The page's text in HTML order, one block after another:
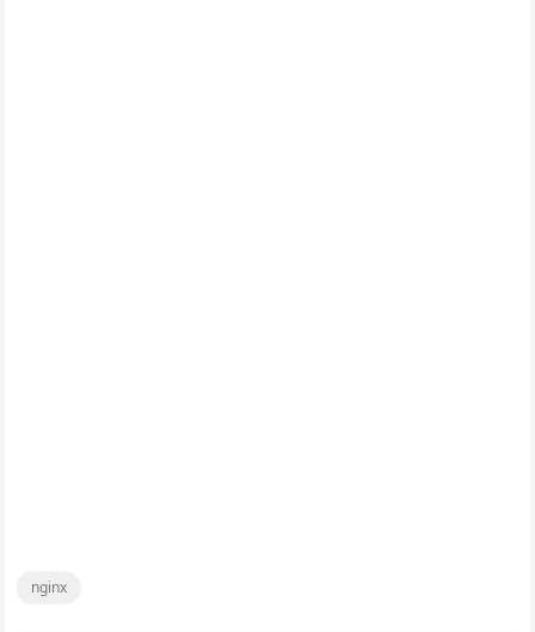
nginx